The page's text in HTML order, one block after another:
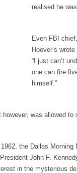
the Middle East
past year I’ve been
ignorant,...
Matter – But You
thought 2012
last...
realised he
Even FBI
Hoover’s
“I just can’t
one can fire
himself.”
however, was allowed to
the Dallas Morning
John F.
in the mysterious